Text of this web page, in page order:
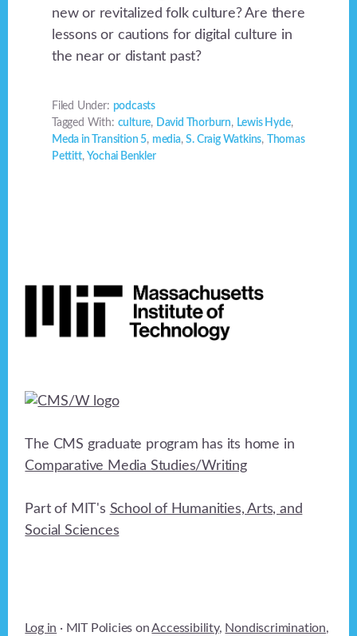
new or revitalized folk culture? Are there
lessons or cautions for digital culture in
the near or distant past?
Filed Under: podcasts
Tagged With: culture, David Thorburn, Lewis Hyde,
Meda in Transition 5, media,S. Craig Watkins, Thomas
Pettitt,Yochai Benkler
The CMS graduate program has its home in
Comparative Media Studies/Writing
Part of MIT's School of Humanities, Arts, and
Social Sciences
Log in · MIT Policies onAccessibility, Nondiscrimination,